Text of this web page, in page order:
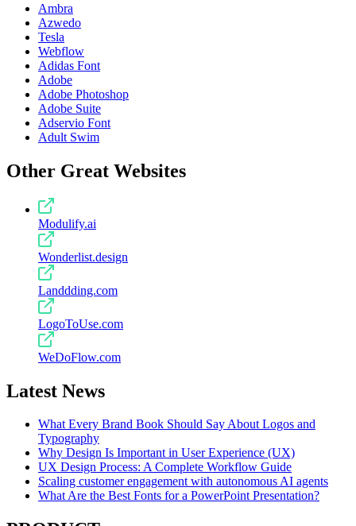
Ambra
Azwedo
Tesla
Webflow
Adidas Font
Adobe
Adobe Photoshop
Adobe Suite
Adservio Font
Adult Swim
Other Great Websites
Modulify.ai
Wonderlist.design
Landdding.com
LogoToUse.com
WeDoFlow.com
Latest News
What Every Brand Book Should Say About Logos and
Typography
Why Design Is Important in User Experience (UX)
UX Design Process: A Complete Workflow Guide
Scaling customer engagement with autonomous AI agents
What Are the Best Fonts for a PowerPoint Presentation?